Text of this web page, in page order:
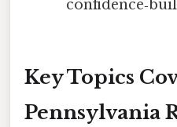
Key Topics
Pennsylvania